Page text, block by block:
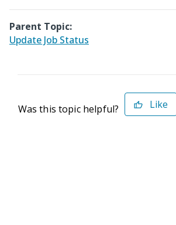
Parent Topic:
Update Job Status
Was this topic helpful? Like